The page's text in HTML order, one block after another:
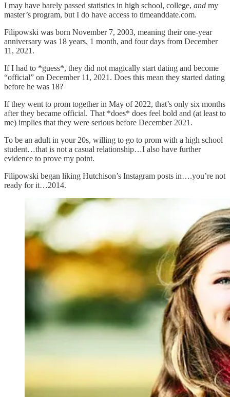
I may have barely passed statistics in high school, college, and my
master’s program, but I do have access to timeanddate.com.
Filipowski was born November 7, 2003, meaning their one-year
anniversary was 18 years, 1 month, and four days from December
11, 2021.
If I had to *guess*, they did not magically start dating and become
“official” on December 11, 2021. Does this mean they started dating
before he was 18?
If they went to prom together in May of 2022, that’s only six months
after they became official. That *does* does feel bold and (at least to
me) implies that they were serious before December 2021.
To be an adult in your 20s, willing to go to prom with a high school
student…that is not a casual relationship…I also have further
evidence to prove my point.
Filipowski began liking Hutchison’s Instagram posts in….you’re not
ready for it…2014.